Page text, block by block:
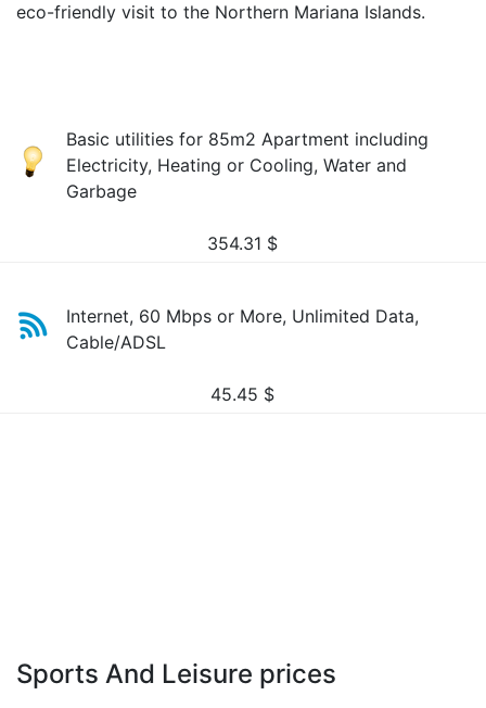
eco-friendly visit to the Northern Mariana Islands.
Basic utilities for 85m2 Apartment including
Electricity, Heating or Cooling, Water and
Garbage
354.31 $
Internet, 60 Mbps or More, Unlimited Data,
Cable/ADSL
45.45 $
Sports And Leisure prices